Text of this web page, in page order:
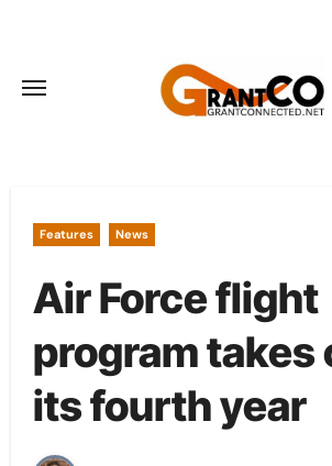
content
Features News
Air Force flight
program takes
its fourth year